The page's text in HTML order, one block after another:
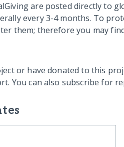
are posted directly to
every 3-4 months. To
them; therefore you may
or have donated to this
You can also subscribe for